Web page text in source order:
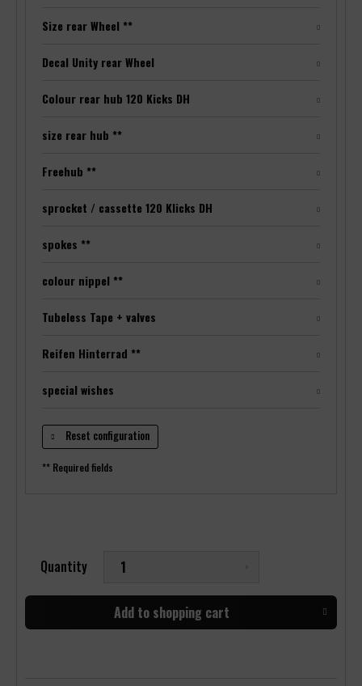
Size rear Wheel **
Decal Unity rear Wheel
Colour rear hub 120 Kicks DH
size rear hub **
Freehub **
sprocket / cassette 120 Klicks DH
spokes **
colour nippel **
Tubeless Tape + valves
Reifen Hinterrad **
special wishes
Reset configuration
** Required fields
Quantity
Add to shopping cart